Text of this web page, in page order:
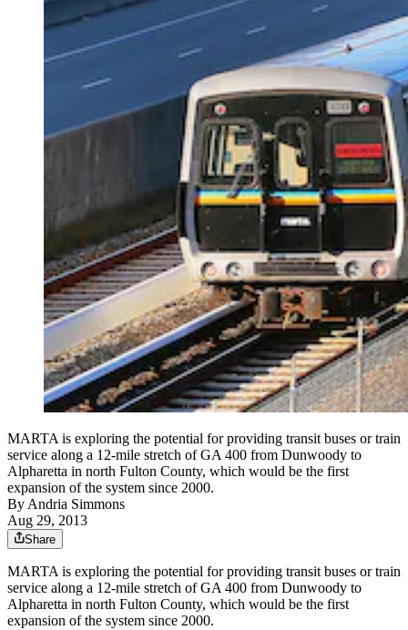
MARTA is exploring the potential for providing transit buses or train
service along a 12-mile stretch of GA 400 from Dunwoody to
Alpharetta in north Fulton County, which would be the first
expansion of the system since 2000.
ByAndria Simmons
Aug 29, 2013
Share
MARTA is exploring the potential for providing transit buses or train
service along a 12-mile stretch of GA 400 from Dunwoody to
Alpharetta in north Fulton County, which would be the first
expansion of the system since 2000.